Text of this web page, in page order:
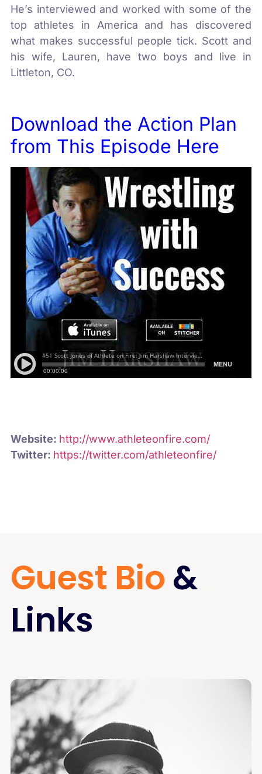
He’s interviewed and worked with some of the
top athletes in America and has discovered
what makes successful people tick. Scott and
his wife, Lauren, have two boys and live in
Littleton, CO.
Download the Action Plan
from This Episode Here
Website: http://www.athleteonfire.com/
Twitter: https://twitter.com/athleteonfire/
Guest Bio &
Links